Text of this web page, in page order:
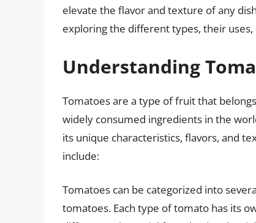
elevate the flavor and texture of any
exploring the different types, their
Understanding
Tomatoes are a type of fruit that
widely consumed ingredients in the
its unique characteristics, flavors, and
include:
Tomatoes can be categorized into
tomatoes. Each type of tomato has its